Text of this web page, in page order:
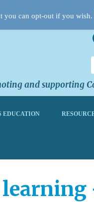
and supporting
EDUCATION
you can opt-out if you wish.